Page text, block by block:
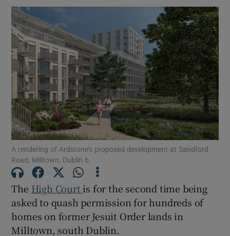
Show Motors sub sections
Show Podcasts sub sections
Show History sub sections
A rendering of Ardstone's proposed development at Sandford
Road, Milltown, Dublin 6.
The High Court is for the second time being
asked to quash permission for hundreds of
homes on former Jesuit Order lands in
Milltown, south Dublin.